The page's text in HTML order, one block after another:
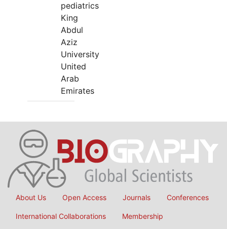
pediatrics
King
Abdul
Aziz
University
United
Arab
Emirates
About Us Open Access Journals Conferences
International Collaborations Membership